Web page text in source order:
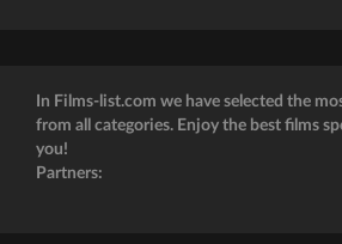
In Films-list.com we have selected the
from all categories. Enjoy the best films
you!
Partners: